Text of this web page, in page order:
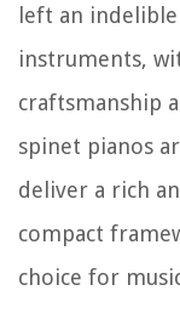
left an
instruments,
craftsmanship
spinet pianos
deliver a rich
compact
choice for